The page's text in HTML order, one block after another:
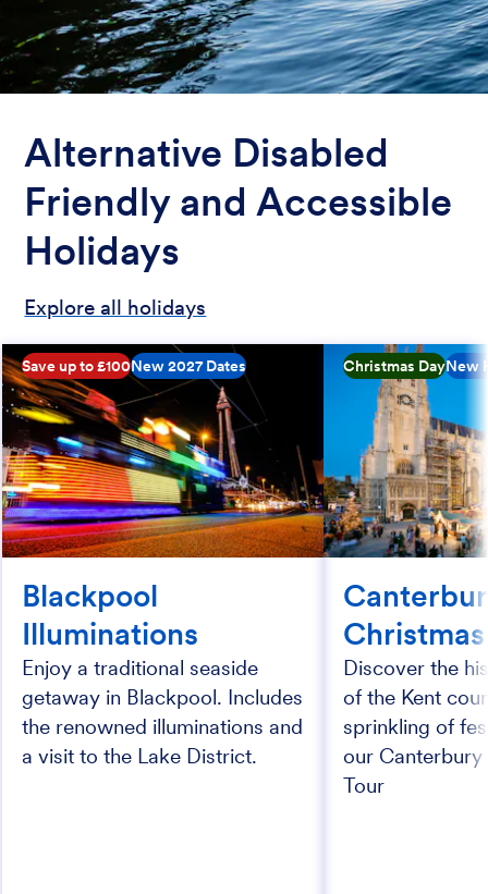
Alternative Disabled
Friendly and Accessible
Holidays
Explore all holidays
Save up to £100New 2027 Dates
Blackpool
Illuminations
Enjoy a traditional seaside
getaway in Blackpool. Includes
the renowned illuminations and
a visit to the Lake District.
Christmas DayNew
Christmas
Discover the
of the Kent
sprinkling of
our
Tour